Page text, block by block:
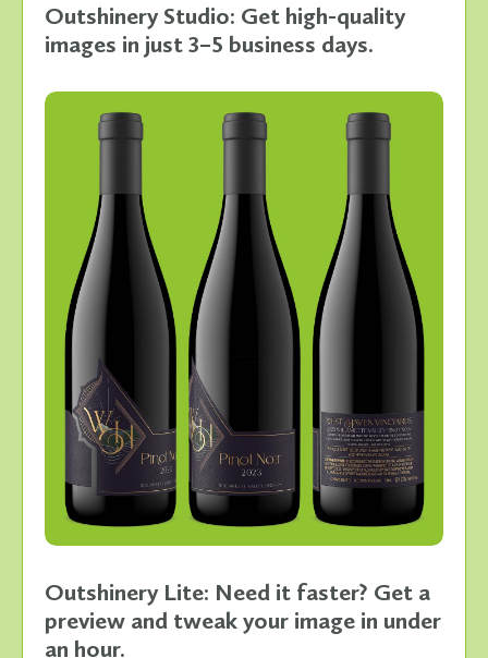
Outshinery Studio: Get high-quality
images in just 3–5 business days.
Outshinery Lite: Need it faster? Get a
preview and tweak your image in under
an hour.